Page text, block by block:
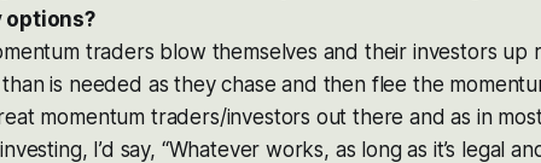
options?
traders blow themselves and their investors up
is needed as they chase and then flee the
momentum traders/investors out there and as in
I’d say, “Whatever works, as long as it’s legal